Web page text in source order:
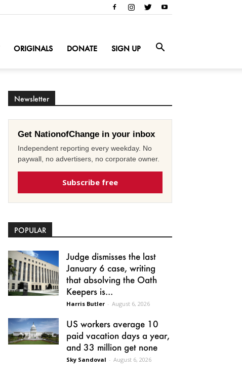
ORIGINALS DONATE SIGN UP
Newsletter
Get NationofChange in your inbox
Independent reporting every weekday. No
paywall, no advertisers, no corporate owner.
Subscribe free
POPULAR
Judge dismisses the last
January 6 case, writing
that absolving the Oath
Keepers is...
Harris Butler - August 6, 2026
US workers average 10
paid vacation days a year,
and 33 million get none
Sky Sandoval - August 6, 2026